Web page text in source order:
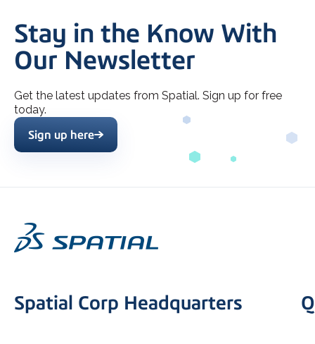
Stay in the Know With
Our Newsletter
Get the latest updates from Spatial. Sign up for free
today.
Sign up here
Spatial Corp Headquarters